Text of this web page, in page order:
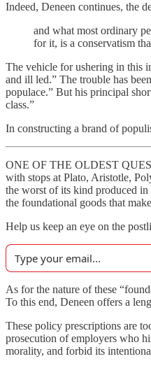
Indeed, Deneen continues, the
and what most ordinary
for it, is a conservatism
The vehicle for ushering in this
and ill led.” The trouble has
populace.” But his principal
class.”
In constructing a brand of
ONE OF THE OLDEST
with stops at Plato, Aristotle,
the worst of its kind produced in
the foundational goods that
Help us keep an eye on the
As for the nature of these
To this end, Deneen offers a
These policy prescriptions are
prosecution of employers who
morality, and forbid its